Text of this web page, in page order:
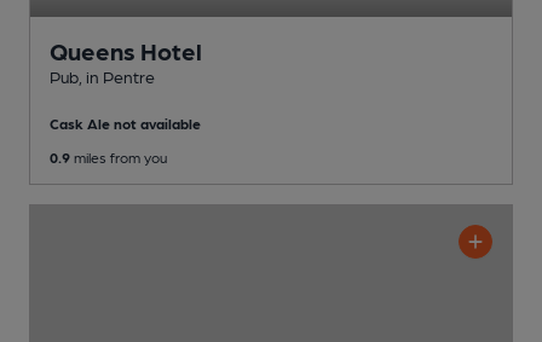
Queens Hotel
Pub , in Pentre
Cask Ale not available
0.9 miles from you